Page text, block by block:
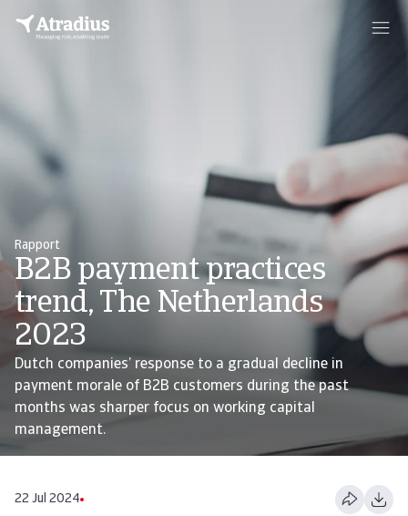
Rapport
B2B payment practices
trend, The Netherlands
2023
Dutch companies’ response to a gradual decline in
payment morale of B2B customers during the past
months was sharper focus on working capital
management.
22 Jul 2024